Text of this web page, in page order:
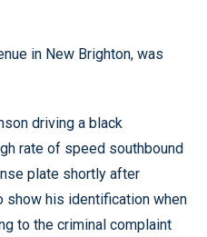
in New Brighton, was
driving a black
rate of speed southbound
plate shortly after
show his identification when
to the criminal complaint